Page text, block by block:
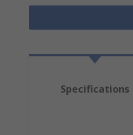
Specifications